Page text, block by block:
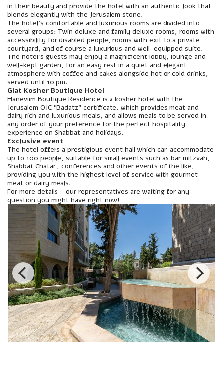
in their beauty and provide the hotel with an authentic look that
blends elegantly with the Jerusalem stone.
The hotel's comfortable and luxurious rooms are divided into
several groups: Twin deluxe and family deluxe rooms, rooms with
accessibility for disabled people, rooms with exit to a private
courtyard, and of course a luxurious and well-equipped suite.
The hotel's guests may enjoy a magnificent lobby, lounge and
well-kept garden, for an easy rest in a quiet and elegant
atmosphere with coffee and cakes alongside hot or cold drinks,
served until 10 pm.
Glat Kosher Boutique Hotel
Haneviim Boutique Residence is a kosher hotel with the
Jerusalem OJC "Badatz" certificate, which provides meat and
dairy rich and luxurious meals, and allows meals to be served in
any order of your preference for the perfect hospitality
experience on Shabbat and holidays.
Exclusive event
The hotel offers a prestigious event hall which can accommodate
up to 100 people, suitable for small events such as bar mitzvah,
Shabbat Chatan, conferences and other events of the like,
providing you with the highest level of service with gourmet
meat or dairy meals.
For more details - our representatives are waiting for any
question you might have right now!